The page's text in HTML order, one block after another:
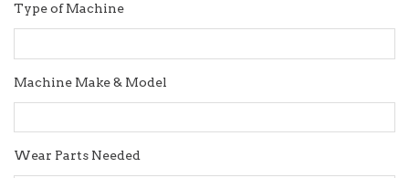
Type of Machine
Machine Make & Model
Wear Parts Needed